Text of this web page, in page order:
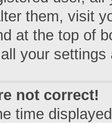
them, visit
at the top of
your settings
not correct!
time